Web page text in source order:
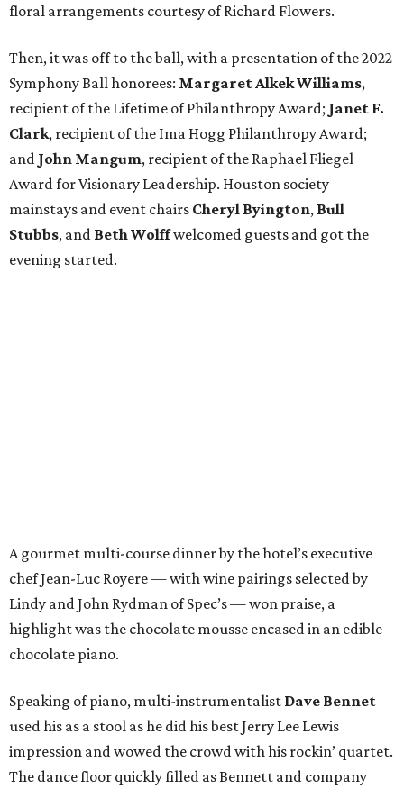
floral arrangements courtesy of Richard Flowers.
Then, it was off to the ball, with a presentation of the 2022
Symphony Ball honorees: Margaret Alkek Williams,
recipient of the Lifetime of Philanthropy Award; Janet F.
Clark, recipient of the Ima Hogg Philanthropy Award;
and John Mangum, recipient of the Raphael Fliegel
Award for Visionary Leadership. Houston society
mainstays and event chairs Cheryl Byington, Bull
Stubbs, and Beth Wolffwelcomed guests and got the
evening started.
A gourmet multi-course dinner by the hotel’s executive
chef Jean-Luc Royere — with wine pairings selected by
Lindy and John Rydman of Spec’s — won praise, a
highlight was the chocolate mousse encased in an edible
chocolate piano.
Speaking of piano, multi-instrumentalist Dave Bennet
used his as a stool as he did his best Jerry Lee Lewis
impression and wowed the crowd with his rockin’ quartet.
The dance floor quickly filled as Bennett and company